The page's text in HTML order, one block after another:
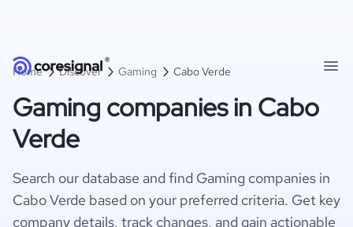
Home Discover Gaming Cabo Verde
Gaming companies in Cabo
Verde
Search our database and find Gaming companies in
Cabo Verde based on your preferred criteria. Get key
company details, track changes, and gain actionable